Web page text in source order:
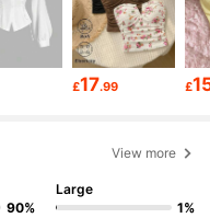
£17.99 £
View more
90%
Large
1%